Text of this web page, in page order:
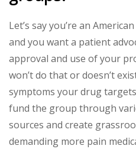
Let’s say you’re an
and you want a patient
approval and use of your
won’t do that or doesn’t
symptoms your drug
fund the group through
sources and create
demanding more pain